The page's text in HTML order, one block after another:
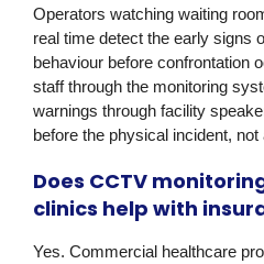
Operators watching waiting
real time detect the early signs
behaviour before confrontation
staff through the monitoring
warnings through facility
before the physical incident, not
Does CCTV
clinics help with
Yes. Commercial healthcare